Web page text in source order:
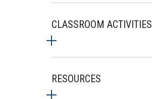
CLASSROOM ACTIVITIES
RESOURCES